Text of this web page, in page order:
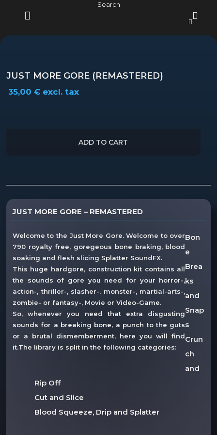
Search
MENU
JUST MORE GORE (REMASTERED)
35,00€ excl. tax
ADD TO CART
JUST MORE GORE – REMASTERED
Welcome to the Just More Gore. Welcome to over
790 royalty free, goregeous bone braking, blood
soaking and flesh slicing Splatter SoundFX.
This huge hardgore, construction kit contains all
the sounds of gore you need for your horror-,
action-, thriller-, slasher-, monster-, martial-arts-,
zombie- or fantasy-, Movie or Video-Game.
So, whenever you need that extra disgusting
sounds for a breaking bone, a punch to the guts
or a brutal dismemberment, here you will find
it.The library is split in the following categories:
Bon
e
Brea
ks
and
Snap
s
Crun
ch
and
Rip Off
Cut and Slice
Blood Squeeze, Drip and Splatter